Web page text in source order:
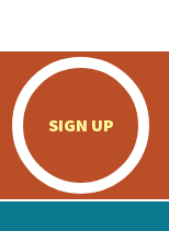
SIGN UP